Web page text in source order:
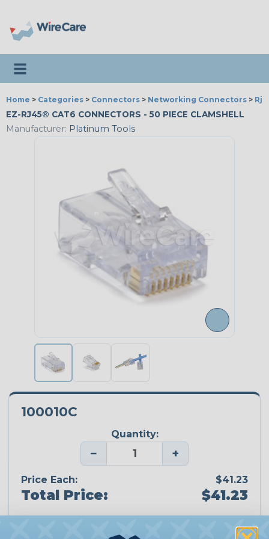
Toggle navigation
Home > Categories > Connectors > Networking Connectors > Rj
EZ-RJ45® CAT6 CONNECTORS - 50 PIECE CLAMSHELL
Manufacturer: Platinum Tools
100010C
Quantity:
− +
Price Each: $41.23
Total Price: $41.23
Add To Cart